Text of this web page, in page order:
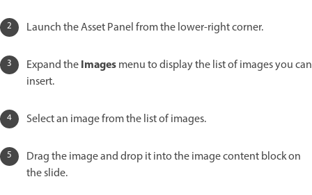
Launch the Asset Panel from the lower-right corner.
Expand theImagesmenu to display the list of images you can
insert.
Select an image from the list of images.
Drag the image and drop it into the image content block on
the slide.